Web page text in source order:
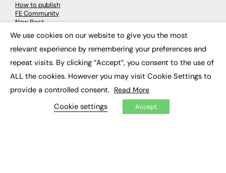
How to publish
FE Community
New Post
My Dashboard
Events
Job Advertising
Membership
Need help?
EVENTS
We use cookies on our website to give you the most
relevant experience by remembering your preferences and
repeat visits. By clicking “Accept”, you consent to the use of
ALL the cookies. However you may visit Cookie Settings to
provide a controlled consent. Read More
Cookie settings Accept